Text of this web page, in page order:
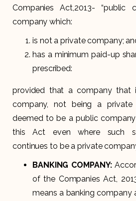
Companies Act,2013- “public
company which:
is not a private company;
has a minimum paid-up
prescribed:
provided that a company that
company, not being a
deemed to be a public
this Act even where such
continues to be a private
BANKING COMPANY:
of the Companies Act,
means a banking company